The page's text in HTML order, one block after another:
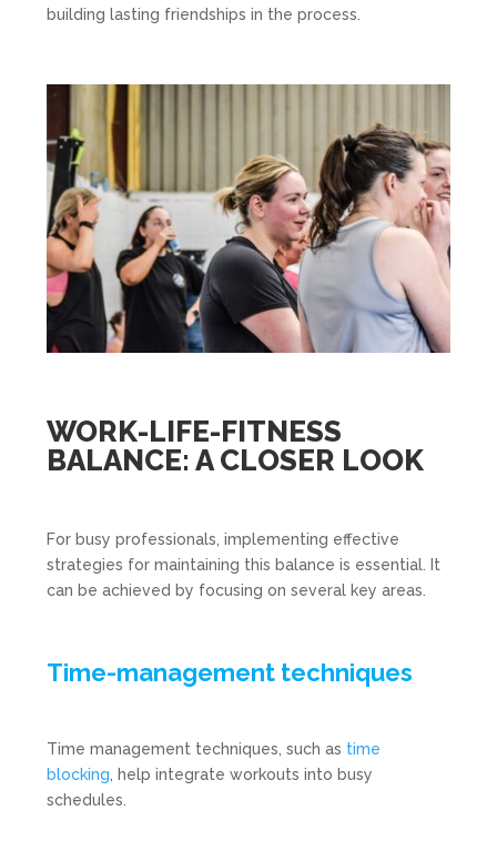
building lasting friendships in the process.
WORK-LIFE-FITNESS
BALANCE: A CLOSER LOOK
For busy professionals, implementing effective
strategies for maintaining this balance is essential. It
can be achieved by focusing on several key areas.
Time-management techniques
Time management techniques, such as time
blocking, help integrate workouts into busy
schedules.